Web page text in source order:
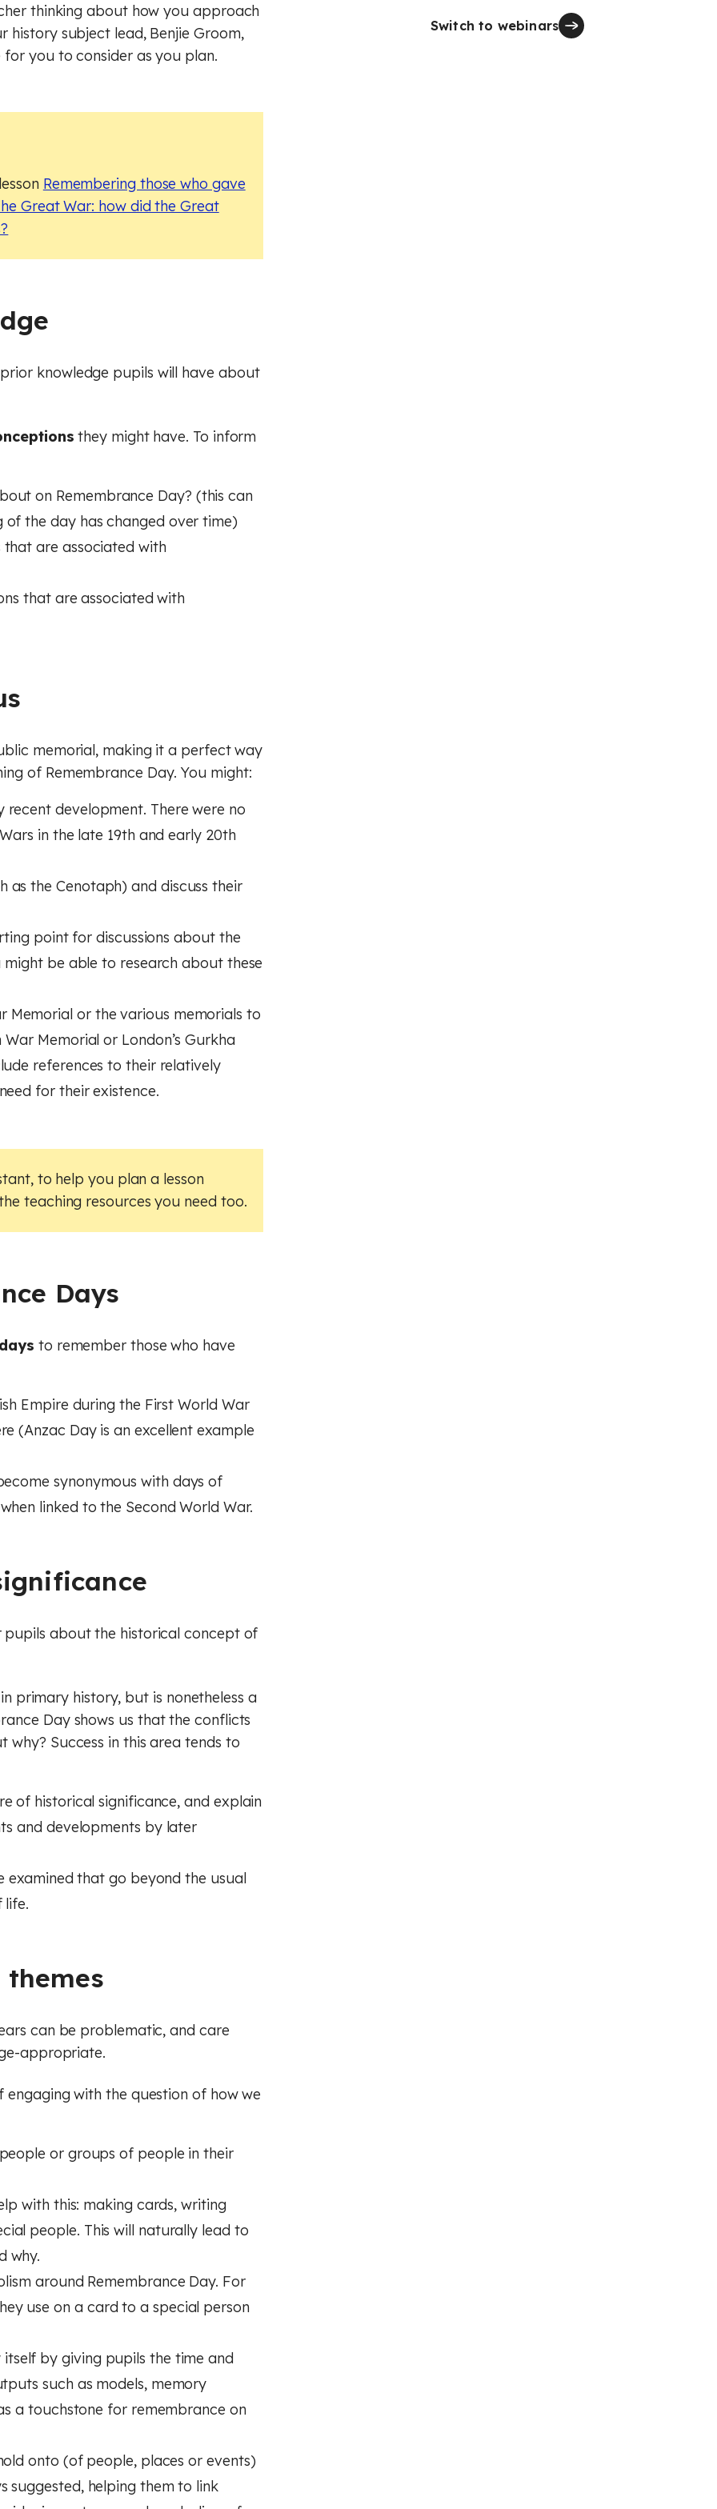
Maths
education
(PSHE)
education
Music
education
literacy
Switch to webinars
thinking about how you approach
history subject lead, Benjie Groom,
for you to consider as you plan.
Remembering those who gave
Great War: how did the Great
knowledge pupils will have about
they might have. To inform
on Remembrance Day? (this can
the day has changed over time)
are associated with
that are associated with
memorial, making it a perfect way
of Remembrance Day. You might:
development. There were no
in the late 19th and early 20th
as the Cenotaph) and discuss their
point for discussions about the
be able to research about these
Memorial or the various memorials to
War Memorial or London’s Gurkha
references to their relatively
for their existence.
to help you plan a lesson
teaching resources you need too.
Days
to remember those who have
Empire during the First World War
(Anzac Day is an excellent example
synonymous with days of
linked to the Second World War.
pupils about the historical concept of
primary history, but is nonetheless a
Day shows us that the conflicts
Success in this area tends to
of historical significance, and explain
and developments by later
that go beyond the usual
life.
can be problematic, and care
appropriate.
with the question of how we
or groups of people in their
with this: making cards, writing
people. This will naturally lead to
why.
around Remembrance Day. For
use on a card to a special person
by giving pupils the time and
such as models, memory
a touchstone for remembrance on
onto (of people, places or events)
suggested, helping them to link